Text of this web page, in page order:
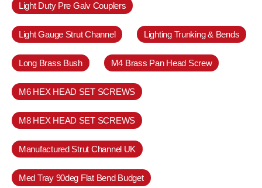
Light Duty Pre Galv Couplers
Light Gauge Strut Channel Lighting Trunking & Bends
Long Brass Bush M4 Brass Pan Head Screw
M6 HEX HEAD SET SCREWS
M8 HEX HEAD SET SCREWS
Manufactured Strut Channel UK
Med Tray 90deg Flat Bend Budget